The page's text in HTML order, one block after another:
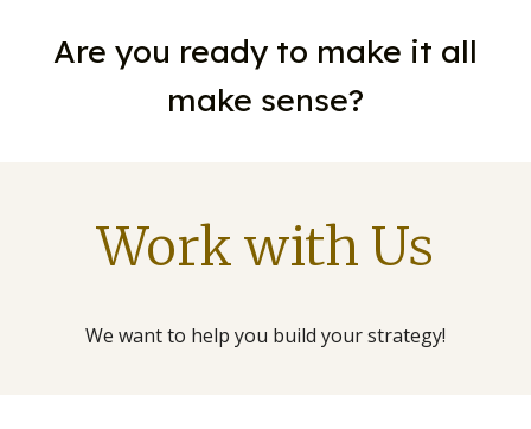
Are you ready to make it all
make sense?
Work with Us
We want to help you build your strategy!